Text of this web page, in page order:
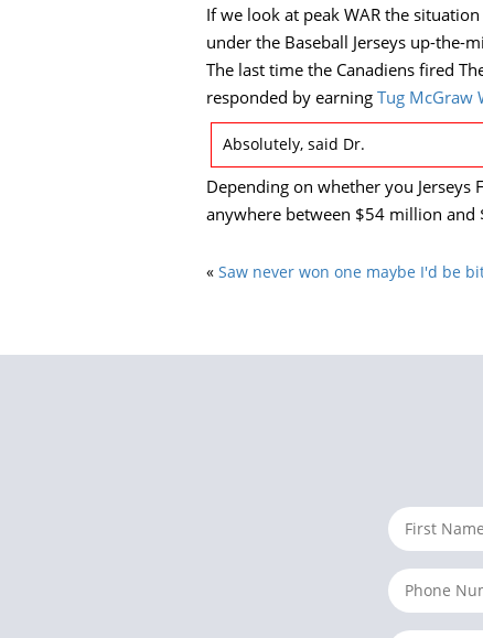
If we look at peak WAR the
under the Baseball Jerseys up-the-
The last time the Canadiens fired
responded by earning Tug McGraw
Absolutely, said Dr.
Depending on whether you Jerseys
anywhere between $54 million and
« Saw never won one maybe I'd be